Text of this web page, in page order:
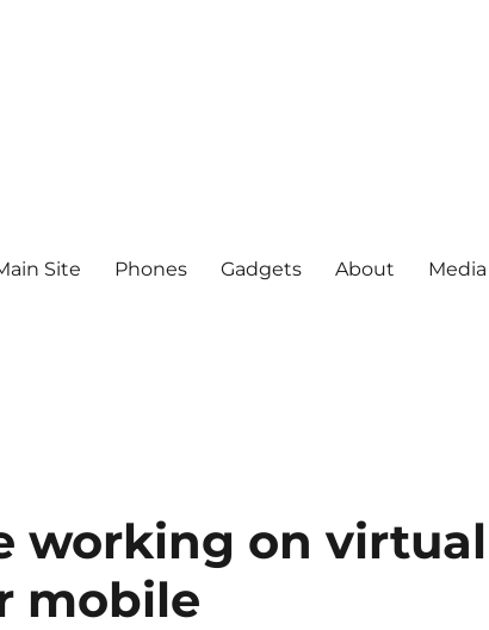
Site Phones Gadgets About
working on virtual
mobile